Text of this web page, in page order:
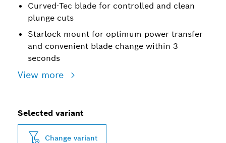
Curved-Tec blade for controlled and clean
plunge cuts
Starlock mount for optimum power transfer
and convenient blade change within 3
seconds
View more
Selected variant
Change variant